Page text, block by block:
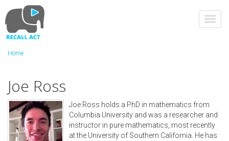
to
main
content
Home
Joe Ross
Joe Ross holds a PhD in mathematics from
Columbia University and was a researcher and
instructor in pure mathematics, most recently
at the University of Southern California. He has